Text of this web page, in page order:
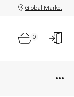
Global Market
0